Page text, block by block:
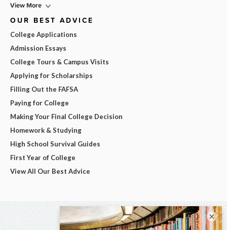
View More
OUR BEST ADVICE
College Applications
Admission Essays
College Tours & Campus Visits
Applying for Scholarships
Filling Out the FAFSA
Paying for College
Making Your Final College Decision
Homework & Studying
High School Survival Guides
First Year of College
View All Our Best Advice
×